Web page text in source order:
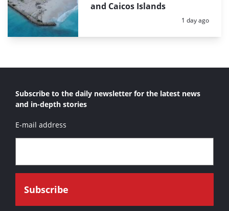
and Caicos Islands
Posted:
1 day ago
Subscribe to the daily newsletter for the latest news
and in-depth stories
E-mail address